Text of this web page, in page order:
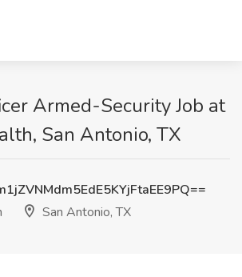
Armed-Security Job at
San Antonio, TX
San Antonio, TX